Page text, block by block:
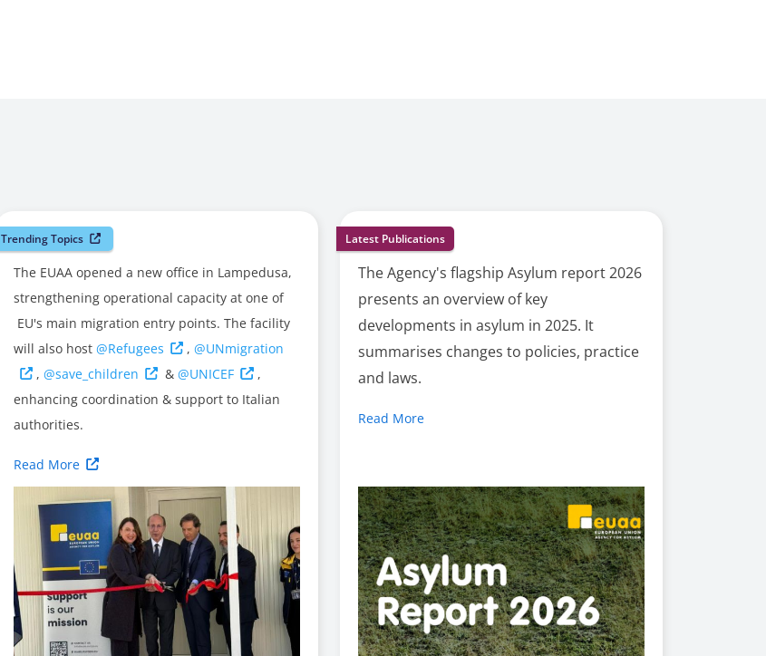
Trending Topics
The EUAA opened a new office in Lampedusa,
strengthening operational capacity at one of
EU's main migration entry points. The facility
will also host @Refugees ,@UNmigration
,@save_children &@UNICEF
,
enhancing coordination & support to Italian
authorities.
Read More
Latest Publications
The Agency's flagship Asylum report 2026
presents an overview of key
developments in asylum in 2025. It
summarises changes to policies, practice
and laws.
Read More